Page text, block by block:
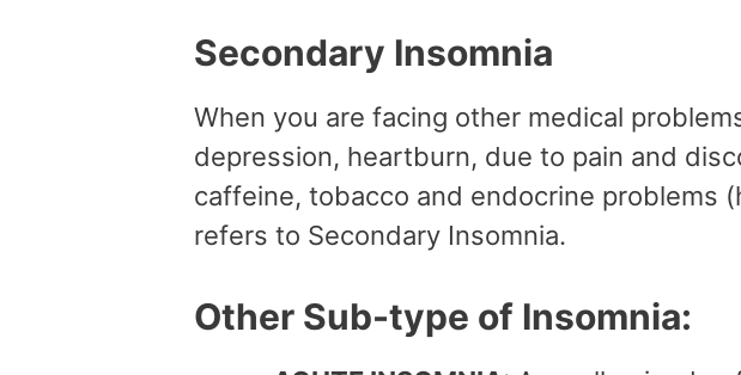
Secondary Insomnia
When you are facing other medical
depression, heartburn, due to pain and
caffeine, tobacco and endocrine problems
refers to Secondary Insomnia.
Other Sub-type of Insomnia: